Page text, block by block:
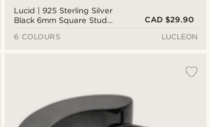
Lucid | 925 Sterling Silver
Black 6mm Square Stud
CAD $29.90
6 COLOURS
LUCLEON